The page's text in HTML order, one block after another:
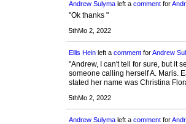
Andrew Sulymaleft a commentfor
"Ok thanks "
5thMo 2, 2022
Ellis Heinleft a commentforAndrew
"Andrew, I can't tell for sure, but it
someone calling herself A. Maris.
stated her name was Christina
5thMo 2, 2022
Andrew Sulymaleft a commentfor